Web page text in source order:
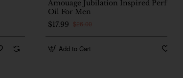
Amouage Jubilation Inspired Perfume
Oil For Men
$17.99 $26.00
Add to Cart